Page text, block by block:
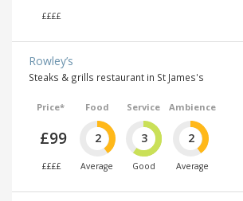
££££
Rowley’s
Steaks & grills restaurant in St James's
Price*
£99
££££
Food
2
Average
Service
3
Good
Ambience
2
Average